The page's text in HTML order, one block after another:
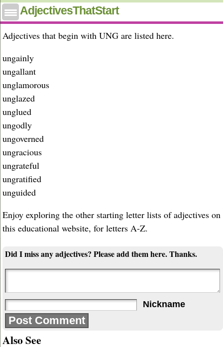
AdjectivesThatStart
Adjectives that start with ung
Adjectives that begin with UNG are listed here.
ungainly
ungallant
unglamorous
unglazed
unglued
ungodly
ungoverned
ungracious
ungrateful
ungratified
unguided
Enjoy exploring the other starting letter lists of adjectives on
this educational website, for letters A-Z.
Did I miss any adjectives? Please add them here. Thanks.
Nickname
Also See